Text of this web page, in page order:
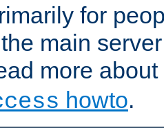
for
main
more about
howto.